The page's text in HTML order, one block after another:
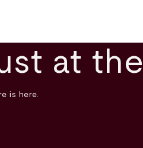
at
is here.